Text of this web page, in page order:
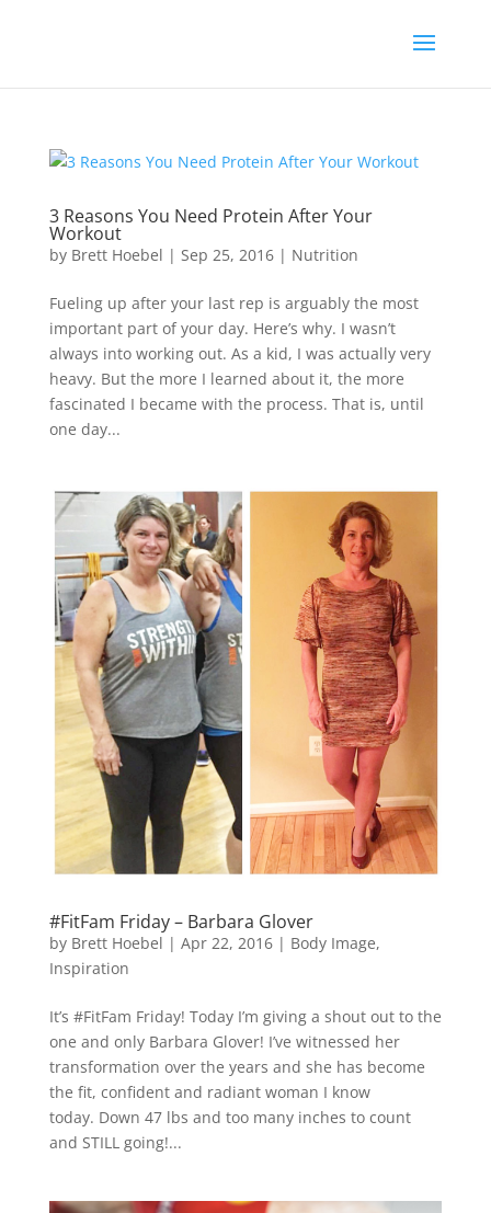
3 Reasons You Need Protein After Your
Workout
by Brett Hoebel | Sep 25, 2016| Nutrition
Fueling up after your last rep is arguably the most
important part of your day. Here’s why. I wasn’t
always into working out. As a kid, I was actually very
heavy. But the more I learned about it, the more
fascinated I became with the process. That is, until
one day...
#FitFam Friday – Barbara Glover
by Brett Hoebel | Apr 22, 2016| Body Image,
Inspiration
It’s #FitFam Friday! Today I’m giving a shout out to the
one and only Barbara Glover! I’ve witnessed her
transformation over the years and she has become
the fit, confident and radiant woman I know
today. Down 47 lbs and too many inches to count
and STILL going!...